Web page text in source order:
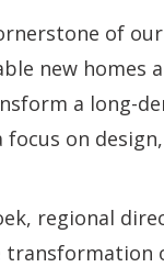
of
new homes
a long-
focus on
regional